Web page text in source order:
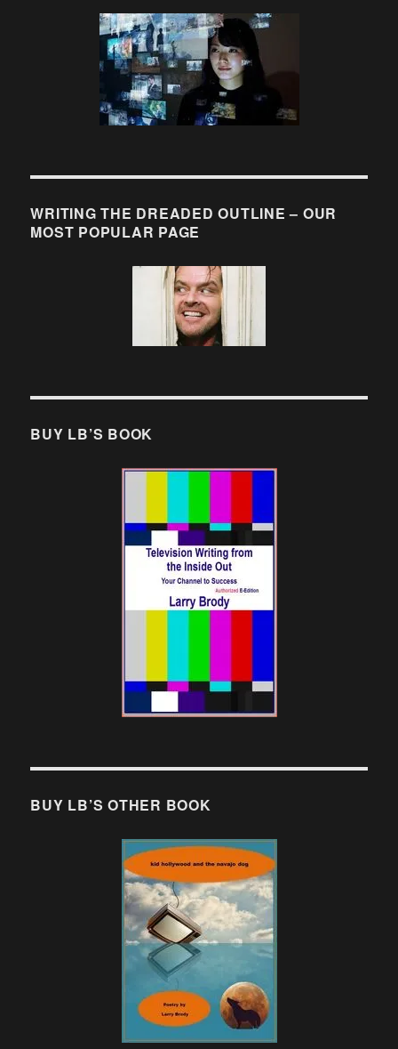
WRITING THE DREADED OUTLINE – OUR
MOST POPULAR PAGE
BUY LB’S BOOK
BUY LB’S OTHER BOOK